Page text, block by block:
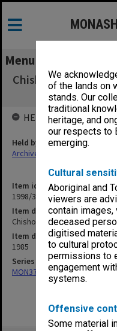
We
of the lands on
stands. Our
traditional
heritage, and
our respects to
emerging.
Cultural
Aboriginal and
viewers are
contain
deceased
digitised
to cultural
permissions to
engagement
systems.
Offensive
Some material
Menu
Chisholm Institute
Item identifier
1998/38 Item 282
Item description
Chisholm Institute of
Item date
1985
Series
MON377: Caulfield Campus
HELD BY
Held by
Archives